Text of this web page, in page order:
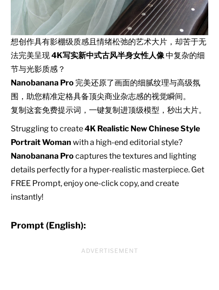
想创作具有影棚级质感且情绪松弛的艺术大片，却苦于无
法完美呈现4K写实新中式古风半身女性人像 中复杂的细
节与光影质感？
Nanobanana Pro 完美还原了画面的细腻纹理与高级氛
围，助您精准定格具备顶尖商业杂志感的视觉瞬间。
复制这套免费提示词，一键复制进顶级模型，秒出大片。
Struggling to create4K Realistic New Chinese Style
Portrait Woman with a high-end editorial style?
Nanobanana Pro captures the textures and lighting
details perfectly for a hyper-realistic masterpiece. Get
FREE Prompt, enjoy one-click copy, and create
instantly!
Prompt (English):
ADVERTISEMENT